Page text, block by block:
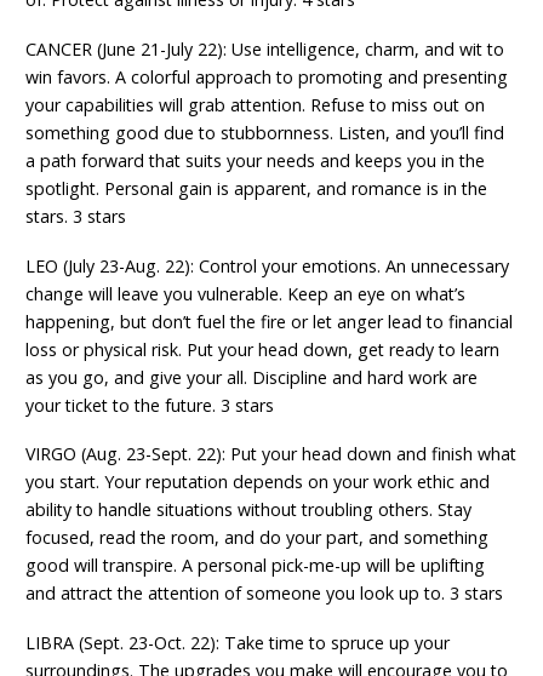
CANCER (June 21-July 22): Use intelligence, charm, and wit to
win favors. A colorful approach to promoting and presenting
your capabilities will grab attention. Refuse to miss out on
something good due to stubbornness. Listen, and you’ll find
a path forward that suits your needs and keeps you in the
spotlight. Personal gain is apparent, and romance is in the
stars. 3 stars
LEO (July 23-Aug. 22): Control your emotions. An unnecessary
change will leave you vulnerable. Keep an eye on what’s
happening, but don’t fuel the fire or let anger lead to financial
loss or physical risk. Put your head down, get ready to learn
as you go, and give your all. Discipline and hard work are
your ticket to the future. 3 stars
VIRGO (Aug. 23-Sept. 22): Put your head down and finish what
you start. Your reputation depends on your work ethic and
ability to handle situations without troubling others. Stay
focused, read the room, and do your part, and something
good will transpire. A personal pick-me-up will be uplifting
and attract the attention of someone you look up to. 3 stars
LIBRA (Sept. 23-Oct. 22): Take time to spruce up your
surroundings. The upgrades you make will encourage you to